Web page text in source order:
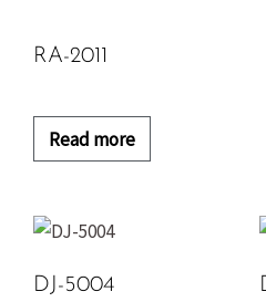
RA-2011
Read more
DJ-5004